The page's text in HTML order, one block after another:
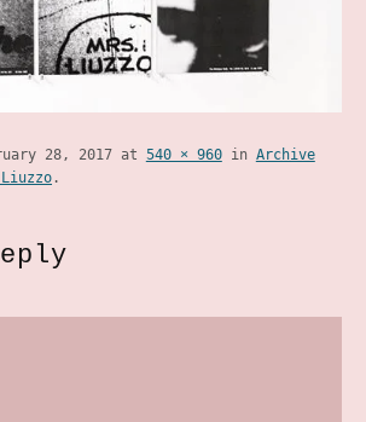
28, 2017at 540 × 960in Archive
.